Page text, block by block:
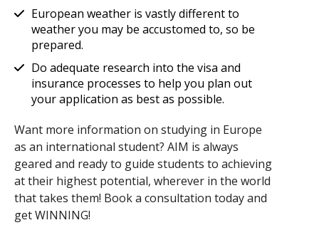
European weather is vastly different to
weather you may be accustomed to, so be
prepared.
Do adequate research into the visa and
insurance processes to help you plan out
your application as best as possible.
Want more information on studying in Europe
as an international student? AIM is always
geared and ready to guide students to achieving
at their highest potential, wherever in the world
that takes them! Book a consultation today and
get WINNING!